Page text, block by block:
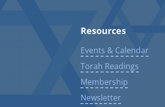
Resources
Events & Calendar
Torah Readings
Membership
Newsletter